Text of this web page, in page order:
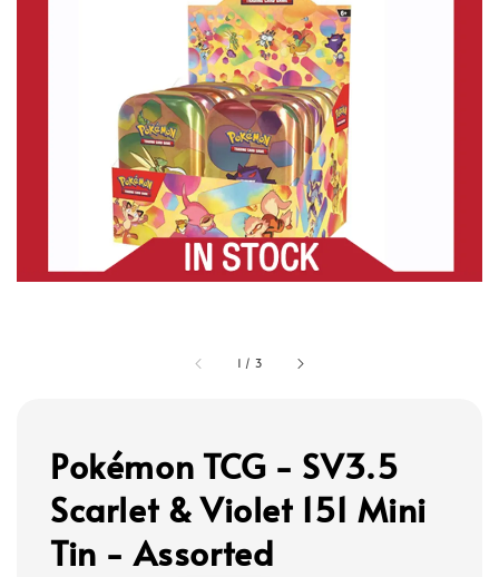
1 / 3
Pokémon TCG - SV3.5
Scarlet & Violet 151 Mini
Tin - Assorted